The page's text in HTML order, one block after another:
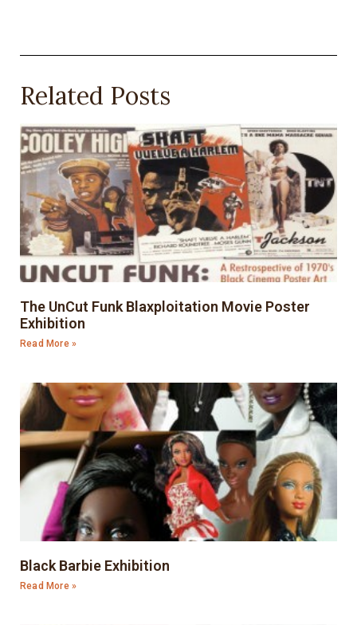
Related Posts
The UnCut Funk Blaxploitation Movie Poster
Exhibition
Read More »
Black Barbie Exhibition
Read More »